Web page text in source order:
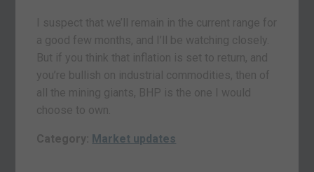
I suspect that we’ll remain in the current range for
a good few months, and I’ll be watching closely.
But if you think that inflation is set to return, and
you’re bullish on industrial commodities, then of
all the mining giants, BHP is the one I would
choose to own.
Category: Market updates